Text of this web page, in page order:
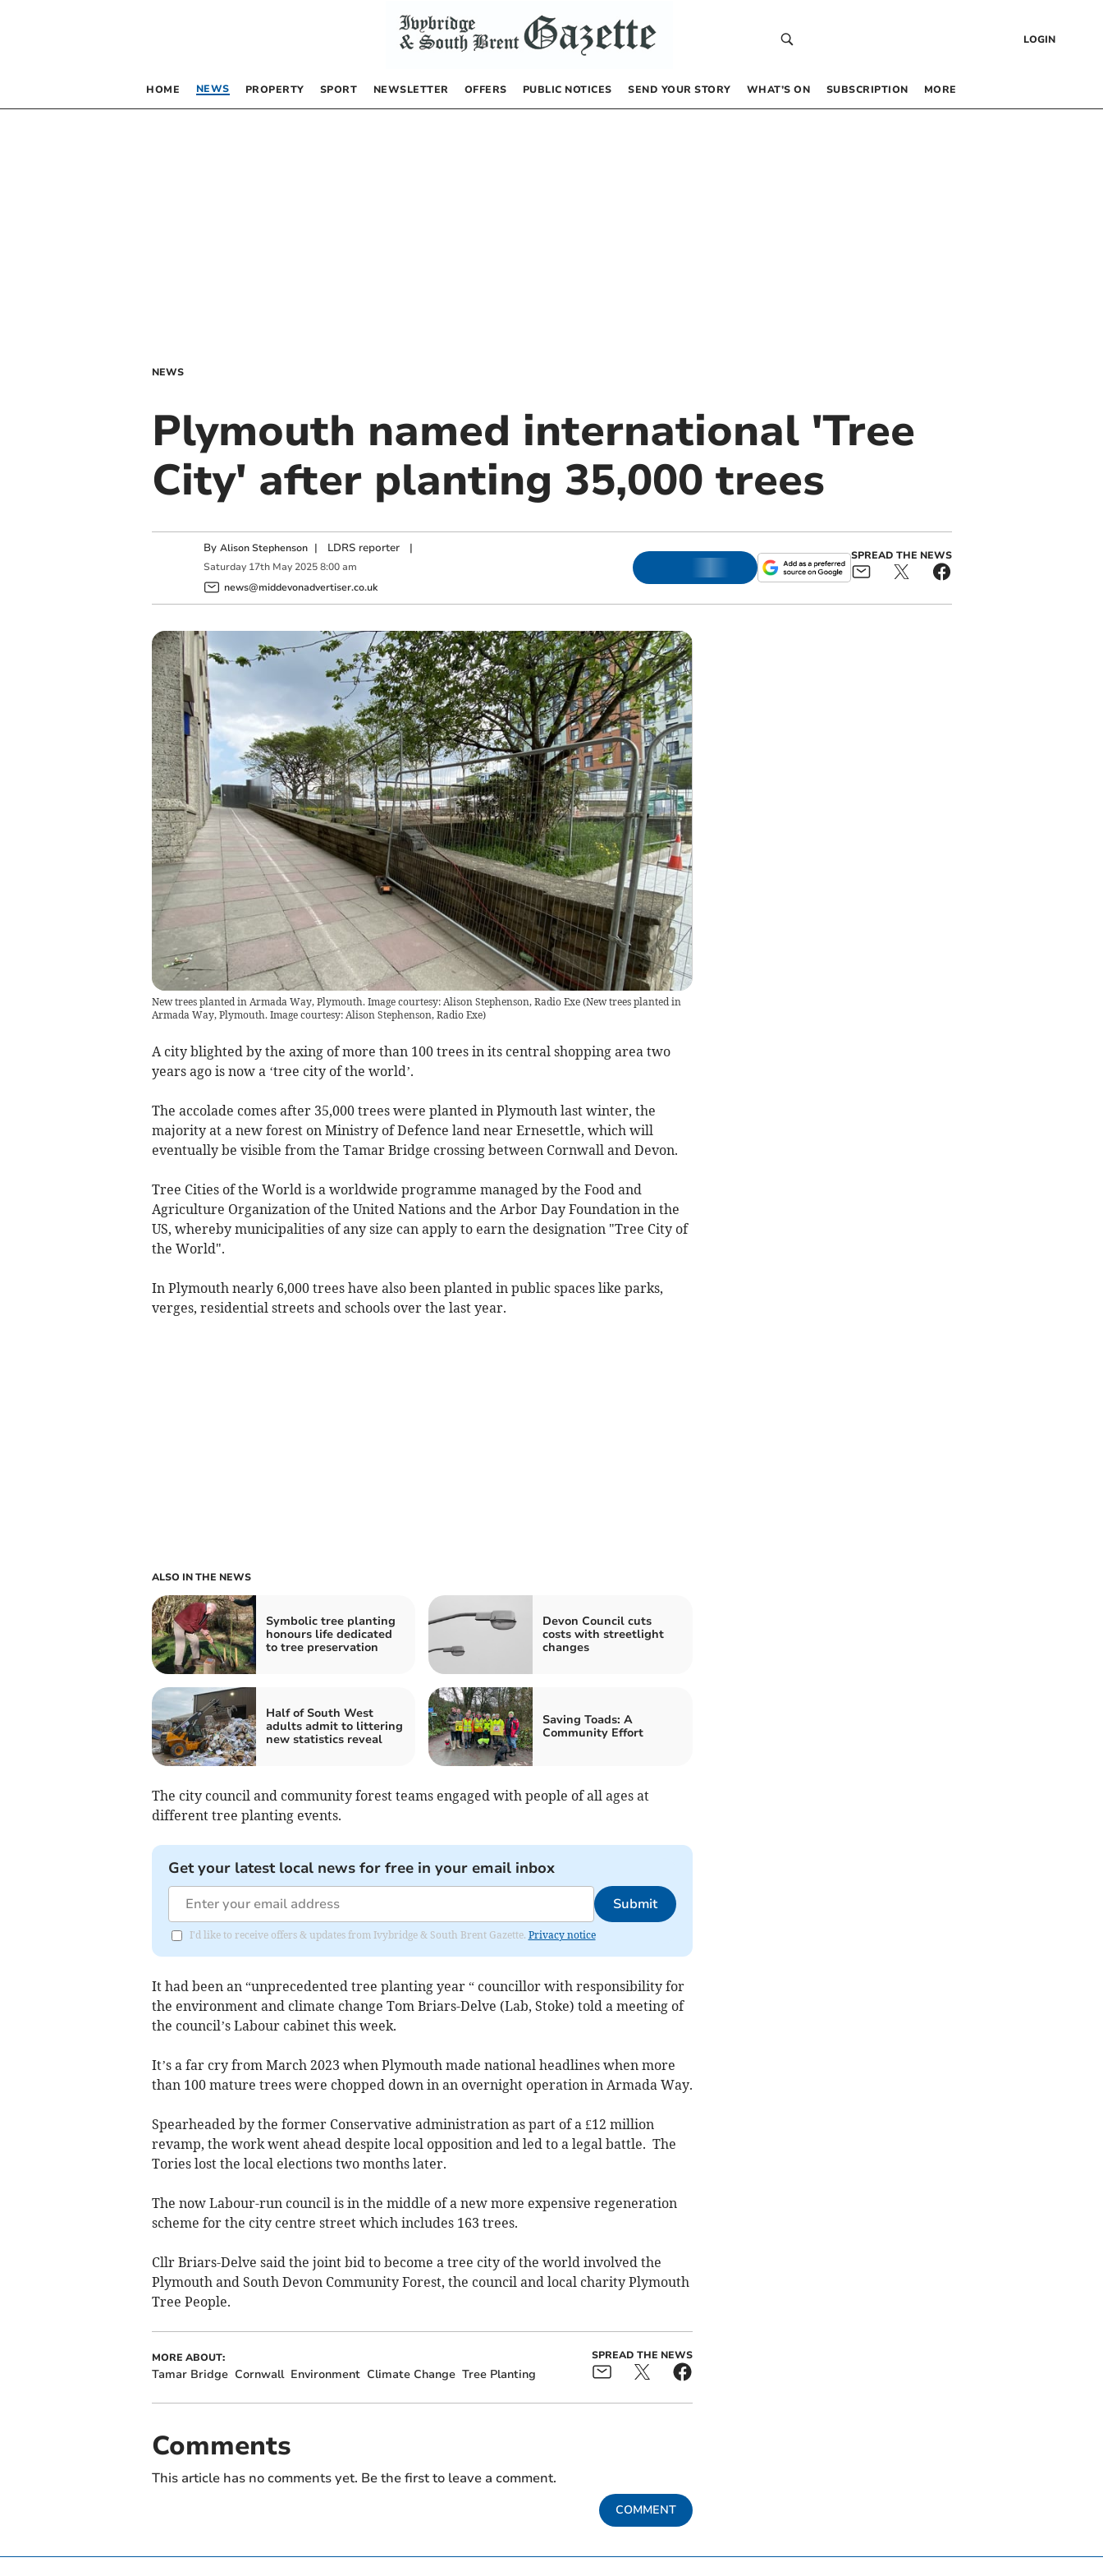
LOGIN
HOME NEWS PROPERTY SPORT NEWSLETTER OFFERS PUBLIC NOTICES SEND YOUR STORY WHAT’S ON SUBSCRIPTION MORE
NEWS
Plymouth named international 'Tree
City' after planting 35,000 trees
By Alison Stephenson | LDRS reporter|
Saturday 17th May 2025 8:00 am
news@middevonadvertiser.co.uk
SPREAD THE NEWS
New trees planted in Armada Way, Plymouth. Image courtesy: Alison Stephenson, Radio Exe(New trees planted in
Armada Way, Plymouth. Image courtesy: Alison Stephenson, Radio Exe)
A city blighted by the axing of more than 100 trees in its central shopping area two
years ago is now a ‘tree city of the world’.
The accolade comes after 35,000 trees were planted in Plymouth last winter, the
majority at a new forest on Ministry of Defence land near Ernesettle, which will
eventually be visible from the Tamar Bridge crossing between Cornwall and Devon.
Tree Cities of the World is a worldwide programme managed by the Food and
Agriculture Organization of the United Nations and the Arbor Day Foundation in the
US, whereby municipalities of any size can apply to earn the designation "Tree City of
the World".
In Plymouth nearly 6,000 trees have also been planted in public spaces like parks,
verges, residential streets and schools over the last year.
ALSO IN THE NEWS
Symbolic tree planting
honours life dedicated
to tree preservation
Devon Council cuts
costs with streetlight
changes
Half of South West
adults admit to littering
new statistics reveal
Saving Toads: A
Community Effort
The city council and community forest teams engaged with people of all ages at
different tree planting events.
Get your latest local news for free in your email inbox
Submit
I'd like to receive offers & updates from Ivybridge & South Brent Gazette. Privacy notice
It had been an “unprecedented tree planting year “ councillor with responsibility for
the environment and climate change Tom Briars-Delve (Lab, Stoke) told a meeting of
the council’s Labour cabinet this week.
It’s a far cry from March 2023 when Plymouth made national headlines when more
than 100 mature trees were chopped down in an overnight operation in Armada Way.
Spearheaded by the former Conservative administration as part of a £12 million
revamp, the work went ahead despite local opposition and led to a legal battle. The
Tories lost the local elections two months later.
The now Labour-run council is in the middle of a new more expensive regeneration
scheme for the city centre street which includes 163 trees.
Cllr Briars-Delve said the joint bid to become a tree city of the world involved the
Plymouth and South Devon Community Forest, the council and local charity Plymouth
Tree People.
MORE ABOUT:
Tamar Bridge Cornwall Environment Climate Change Tree Planting
SPREAD THE NEWS
Comments
This article has no comments yet. Be the first to leave a comment.
COMMENT